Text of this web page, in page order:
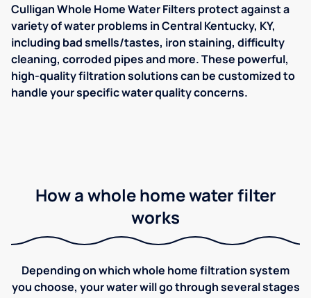
Culligan Whole Home Water Filters protect against a
variety of water problems in Central Kentucky, KY,
including bad smells/tastes, iron staining, difficulty
cleaning, corroded pipes and more. These powerful,
high-quality filtration solutions can be customized to
handle your specific water quality concerns.
How a whole home water filter
works
Depending on which whole home filtration system
you choose, your water will go through several stages